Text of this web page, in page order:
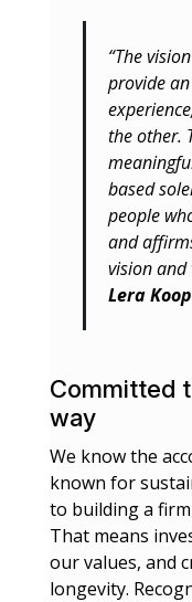
“The
provide
the other.
based
people
and
vision and
Lera
Committed
way
We know the
known for
to building a
That means
our values, and
longevity.